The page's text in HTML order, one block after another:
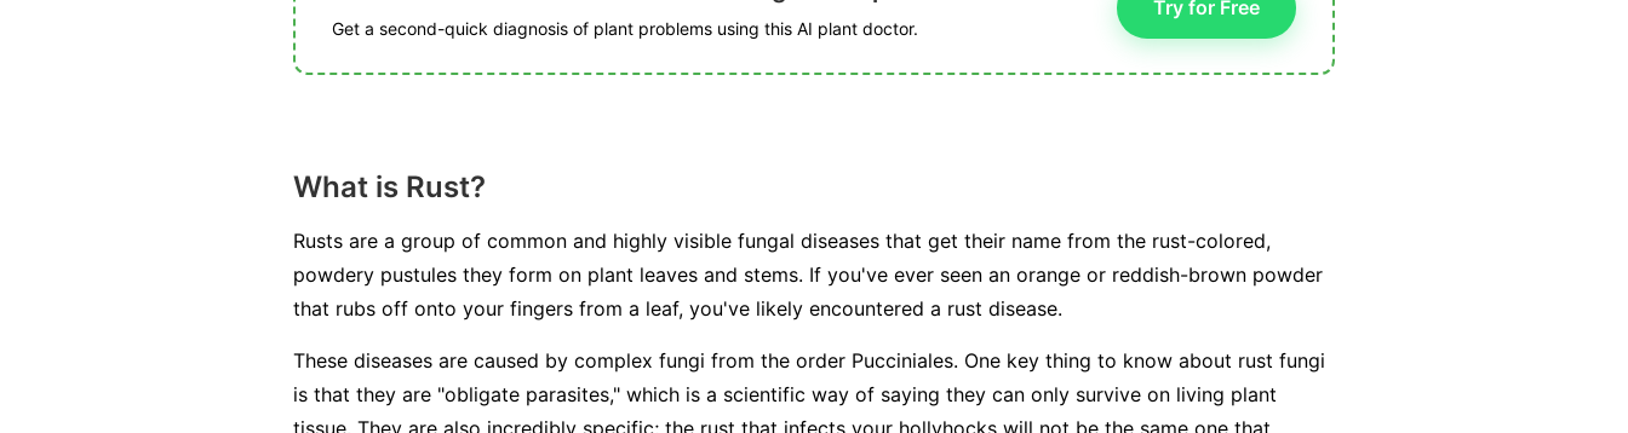
Get a second-quick diagnosis of plant problems using this AI plant doctor.
Try for Free
What is Rust?
Rusts are a group of common and highly visible fungal diseases that get their name from the rust-colored,
powdery pustules they form on plant leaves and stems. If you've ever seen an orange or reddish-brown powder
that rubs off onto your fingers from a leaf, you've likely encountered a rust disease.
These diseases are caused by complex fungi from the order Pucciniales. One key thing to know about rust fungi
is that they are "obligate parasites," which is a scientific way of saying they can only survive on living plant